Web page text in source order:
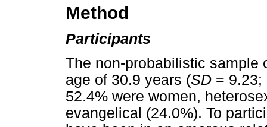
Method
Participants
The non-probabilistic sample
age of 30.9 years (SD = 9.23;
52.4% were women,
evangelical (24.0%). To